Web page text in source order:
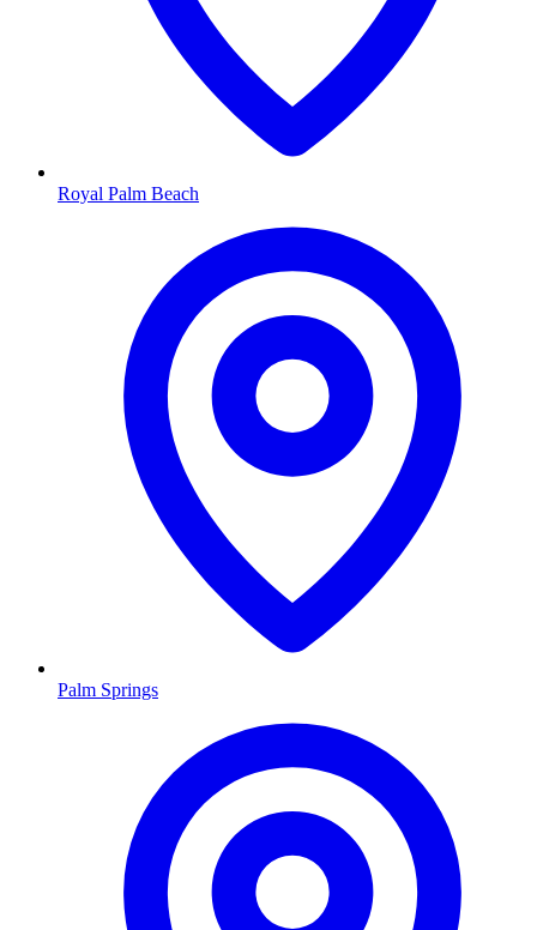
Royal Palm Beach
Palm Springs